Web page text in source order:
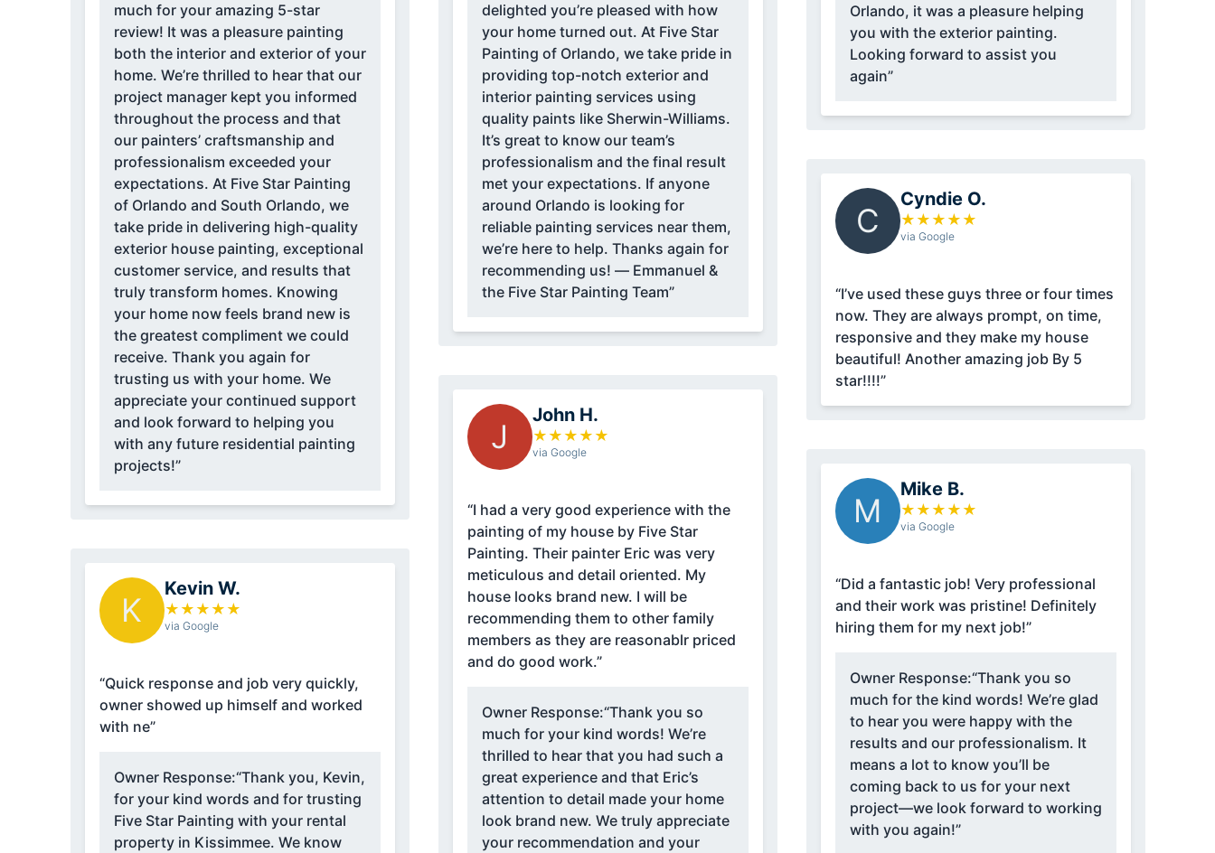
much for your amazing 5-star
review! It was a pleasure painting
both the interior and exterior of your
home. We’re thrilled to hear that our
project manager kept you informed
throughout the process and that
our painters’ craftsmanship and
professionalism exceeded your
expectations. At Five Star Painting
of Orlando and South Orlando, we
take pride in delivering high-quality
exterior house painting, exceptional
customer service, and results that
truly transform homes. Knowing
your home now feels brand new is
the greatest compliment we could
receive. Thank you again for
trusting us with your home. We
appreciate your continued support
and look forward to helping you
with any future residential painting
projects!”
K
Kevin W.
★ ★ ★ ★ ★
via Google
“Quick response and job very quickly,
owner showed up himself and worked
with ne”
Owner Response:“Thank you, Kevin,
for your kind words and for trusting
Five Star Painting with your rental
property in Kissimmee. We know
delighted you’re pleased with how
your home turned out. At Five Star
Painting of Orlando, we take pride in
providing top-notch exterior and
interior painting services using
quality paints like Sherwin-Williams.
It’s great to know our team’s
professionalism and the final result
met your expectations. If anyone
around Orlando is looking for
reliable painting services near them,
we’re here to help. Thanks again for
recommending us! — Emmanuel &
the Five Star Painting Team”
J
John H.
★ ★ ★ ★ ★
via Google
“I had a very good experience with the
painting of my house by Five Star
Painting. Their painter Eric was very
meticulous and detail oriented. My
house looks brand new. I will be
recommending them to other family
members as they are reasonablr priced
and do good work.”
Owner Response:“Thank you so
much for your kind words! We’re
thrilled to hear that you had such a
great experience and that Eric’s
attention to detail made your home
look brand new. We truly appreciate
your recommendation and your
Orlando, it was a pleasure helping
you with the exterior painting.
Looking forward to assist you
again”
C
Cyndie O.
★ ★ ★ ★ ★
via Google
“I’ve used these guys three or four times
now. They are always prompt, on time,
responsive and they make my house
beautiful! Another amazing job By 5
star!!!!”
M
Mike B.
★ ★ ★ ★ ★
via Google
“Did a fantastic job! Very professional
and their work was pristine! Definitely
hiring them for my next job!”
Owner Response:“Thank you so
much for the kind words! We’re glad
to hear you were happy with the
results and our professionalism. It
means a lot to know you’ll be
coming back to us for your next
project—we look forward to working
with you again!”